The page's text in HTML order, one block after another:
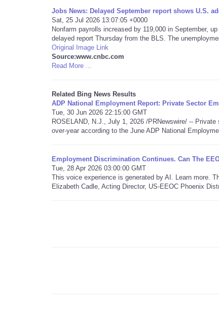
Jobs News: Delayed September report shows U.S.
Sat, 25 Jul 2026 13:07:05 +0000
Nonfarm payrolls increased by 119,000 in September,
delayed report Thursday from the BLS. The
Original Image Link
Source:www.cnbc.com
Read More ...
Related Bing News Results
ADP National Employment Report: Private Sector
Tue, 30 Jun 2026 22:15:00 GMT
ROSELAND, N.J., July 1, 2026 /PRNewswire/ --
over-year according to the June ADP National
Employment Discrimination Continues. Can The
Tue, 28 Apr 2026 03:00:00 GMT
This voice experience is generated by AI. Learn more.
Elizabeth Cadle, Acting Director, US-EEOC Phoenix